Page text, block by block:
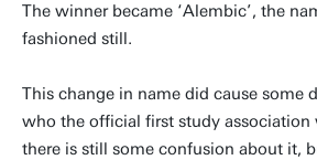
The winner became ‘Alembic’, the
fashioned still.
This change in name did cause some
who the official first study association
there is still some confusion about it,